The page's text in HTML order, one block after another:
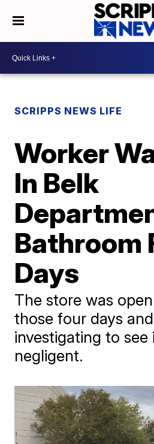
SCRIPPS NEWS LIFE
Worker
In Belk
Bathroom
Days
The store was
those four days
investigating to see
negligent.